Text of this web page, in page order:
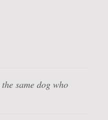
same dog who